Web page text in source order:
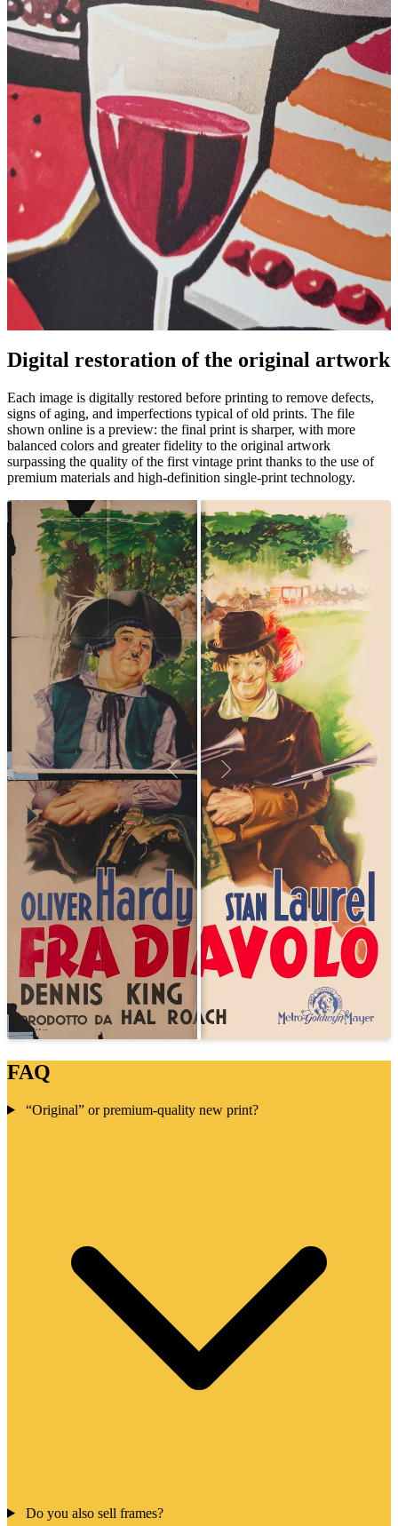
Digital restoration of the original artwork
Each image is digitally restored before printing to remove defects,
signs of aging, and imperfections typical of old prints. The file
shown online is a preview: the final print is sharper, with more
balanced colors and greater fidelity to the original artwork
surpassing the quality of the first vintage print thanks to the use of
premium materials and high-definition single-print technology.
FAQ
“Original” or premium-quality new print?
Do you also sell frames?